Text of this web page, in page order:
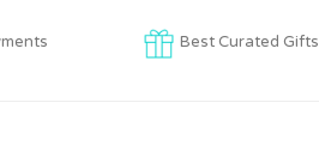
Best Curated Gifts